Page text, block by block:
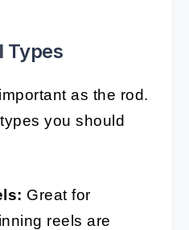
Types
as the rod.
you should
Great for
reels are